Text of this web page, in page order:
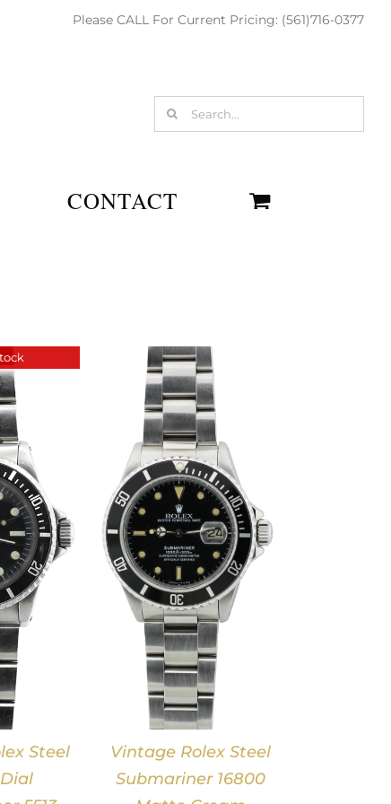
Please CALL For Current Pricing: (561)716-0377
Search
for:
CONTACT
Steel
Vintage Rolex Steel
Submariner 16800